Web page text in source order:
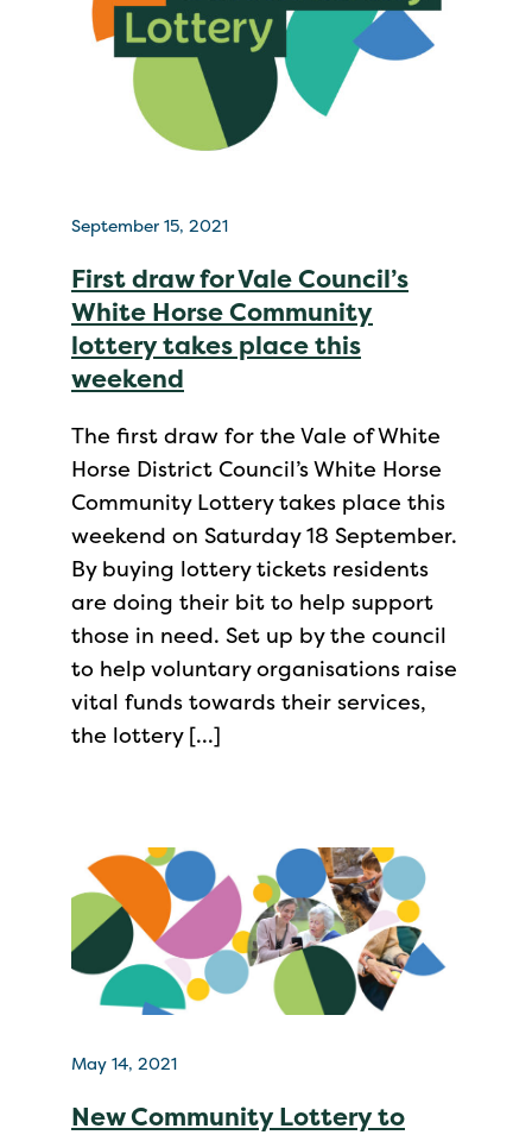
September 15, 2021
First draw for Vale Council’s
White Horse Community
lottery takes place this
weekend
The first draw for the Vale of White
Horse District Council’s White Horse
Community Lottery takes place this
weekend on Saturday 18 September.
By buying lottery tickets residents
are doing their bit to help support
those in need. Set up by the council
to help voluntary organisations raise
vital funds towards their services,
the lottery […]
May 14, 2021
New Community Lottery to